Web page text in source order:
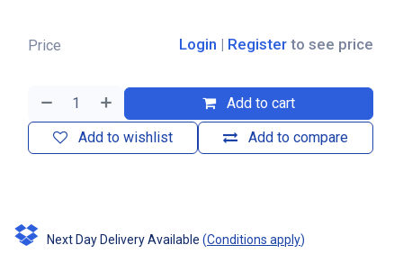
Add to cart
Add to compare
Add to wishlist
Price Login | Register to see price
Next Day Delivery Available (Conditions apply)